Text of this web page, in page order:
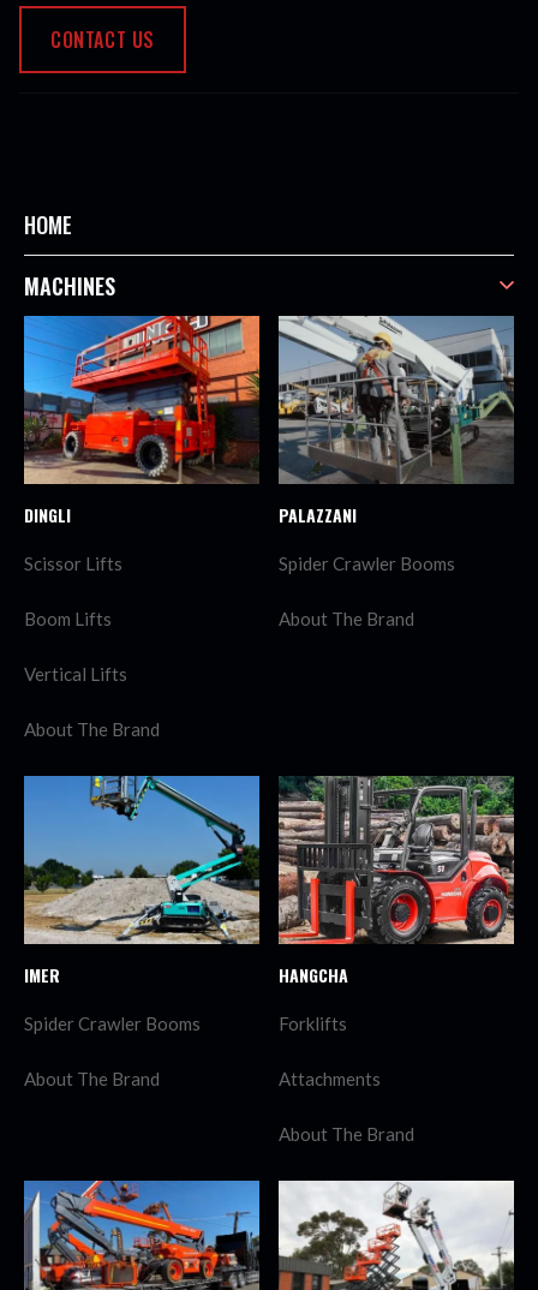
CONTACT US
HOME
MACHINES
DINGLI
Scissor Lifts
Boom Lifts
Vertical Lifts
About The Brand
PALAZZANI
Spider Crawler Booms
About The Brand
IMER
Spider Crawler Booms
About The Brand
HANGCHA
Forklifts
Attachments
About The Brand